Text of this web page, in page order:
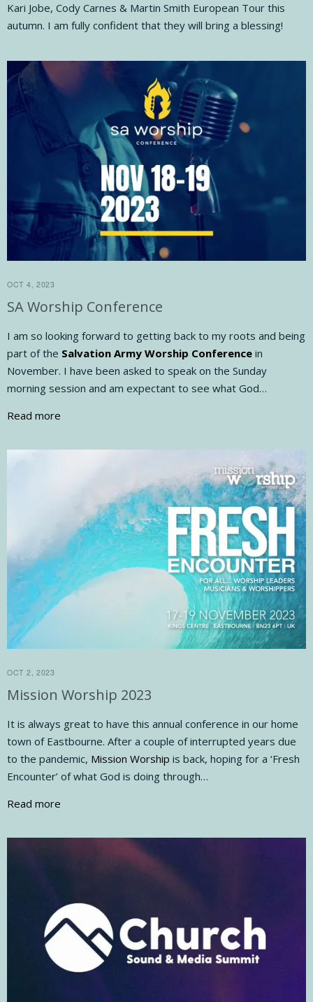
Kari Jobe, Cody Carnes & Martin Smith European Tour this
autumn. I am fully confident that they will bring a blessing!
OCT 4, 2023
SA Worship Conference
I am so looking forward to getting back to my roots and being
part of the Salvation Army Worship Conference in
November. I have been asked to speak on the Sunday
morning session and am expectant to see what God…
Read more
OCT 2, 2023
Mission Worship 2023
It is always great to have this annual conference in our home
town of Eastbourne. After a couple of interrupted years due
to the pandemic, Mission Worship is back, hoping for a ‘Fresh
Encounter’ of what God is doing through…
Read more